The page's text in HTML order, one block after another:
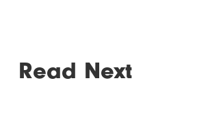
Read Next